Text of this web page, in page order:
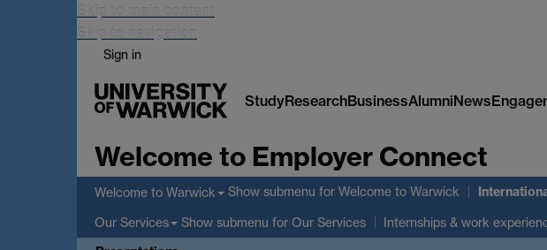
Skip to main content
Skip to navigation
Sign in
StudyResearchBusinessAlumniNews
Welcome to Employer Connect
Welcome to Warwick Show submenu for Welcome to Warwick
Our Services Show submenu for Our Services Internships & work